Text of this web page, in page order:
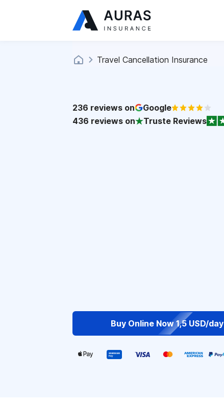
Travel Cancellation Insurance
236 reviews on
Google
436 reviews on Truste Reviews
Buy Online Now 1,5 USD/day